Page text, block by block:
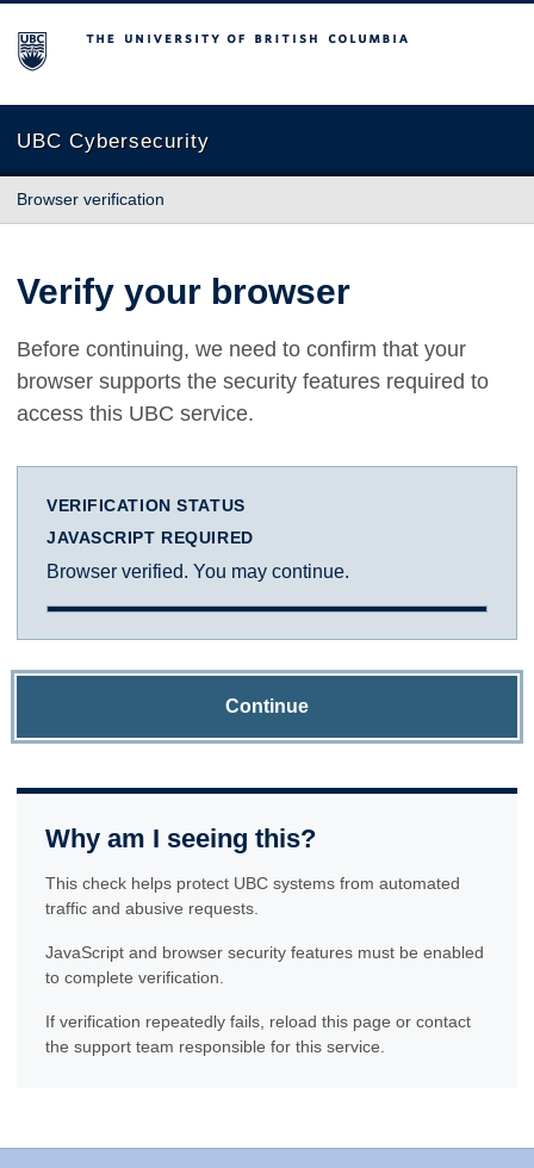
The University of British Columbia
UBC Cybersecurity
Browser verification
Verify your browser
Before continuing, we need to confirm that your
browser supports the security features required to
access this UBC service.
VERIFICATION STATUS
JAVASCRIPT REQUIRED
Browser verified. You may continue.
Continue
Why am I seeing this?
This check helps protect UBC systems from automated
traffic and abusive requests.
JavaScript and browser security features must be enabled
to complete verification.
If verification repeatedly fails, reload this page or contact
the support team responsible for this service.